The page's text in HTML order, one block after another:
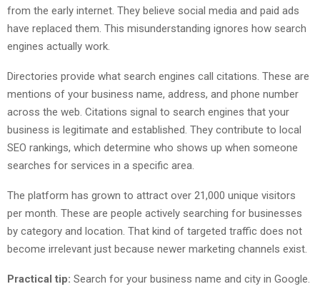
from the early internet. They believe social media and paid ads
have replaced them. This misunderstanding ignores how search
engines actually work.
Directories provide what search engines call citations. These are
mentions of your business name, address, and phone number
across the web. Citations signal to search engines that your
business is legitimate and established. They contribute to local
SEO rankings, which determine who shows up when someone
searches for services in a specific area.
The platform has grown to attract over 21,000 unique visitors
per month. These are people actively searching for businesses
by category and location. That kind of targeted traffic does not
become irrelevant just because newer marketing channels exist.
Practical tip: Search for your business name and city in Google.